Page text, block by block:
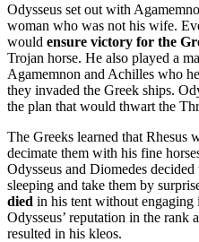
Odysseus set out with
woman who was not his wife.
would ensure victory for the
Trojan horse. He also played a
Agamemnon and Achilles who
they invaded the Greek ships.
the plan that would thwart the
The Greeks learned that Rhesus
decimate them with his fine
Odysseus and Diomedes
sleeping and take them by
died in his tent without engaging
Odysseus’ reputation in the rank
resulted in his kleos.